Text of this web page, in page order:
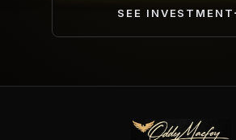
SEE INVESTMENT